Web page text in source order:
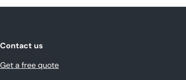
Contact us
Get a free quote